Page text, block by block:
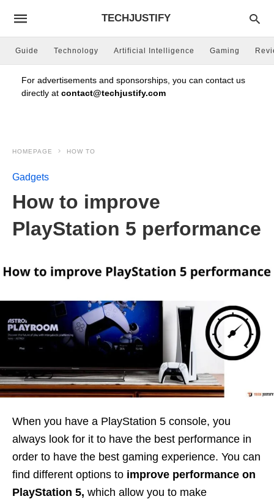
TECHJUSTIFY
Guide Technology Artificial Intelligence Gaming
For advertisements and sponsorships, you can contact us
directly at contact@techjustify.com
HOMEPAGE HOW TO
Gadgets
How to improve
PlayStation 5 performance
When you have a PlayStation 5 console, you
always look for it to have the best performance in
order to have the best gaming experience. You can
find different options to improve performance on
PlayStation 5, which allow you to make